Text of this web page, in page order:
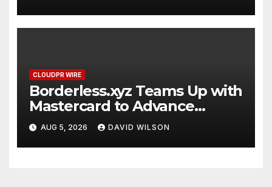
CLOUDPR WIRE
Borderless.xyz Teams Up with
Mastercard to Advance
Trusted Cross-Border
Stablecoin Payment Flows
AUG 5, 2026 DAVID WILSON